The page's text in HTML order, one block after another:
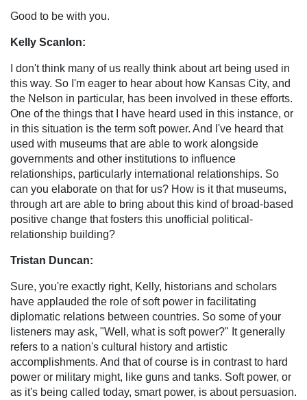
Good to be with you.
Kelly Scanlon:
I don't think many of us really think about art being used in
this way. So I'm eager to hear about how Kansas City, and
the Nelson in particular, has been involved in these efforts.
One of the things that I have heard used in this instance, or
in this situation is the term soft power. And I've heard that
used with museums that are able to work alongside
governments and other institutions to influence
relationships, particularly international relationships. So
can you elaborate on that for us? How is it that museums,
through art are able to bring about this kind of broad-based
positive change that fosters this unofficial political-
relationship building?
Tristan Duncan:
Sure, you're exactly right, Kelly, historians and scholars
have applauded the role of soft power in facilitating
diplomatic relations between countries. So some of your
listeners may ask, "Well, what is soft power?" It generally
refers to a nation's cultural history and artistic
accomplishments. And that of course is in contrast to hard
power or military might, like guns and tanks. Soft power, or
as it's being called today, smart power, is about persuasion.